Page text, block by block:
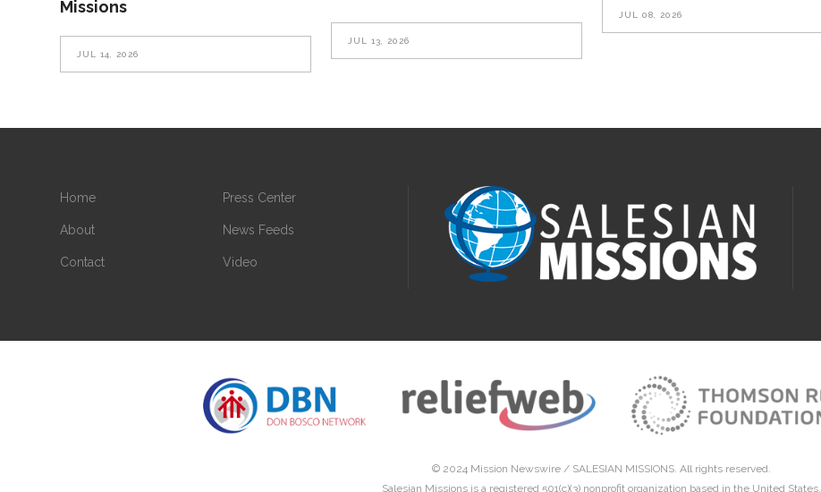
Missions
JUL 14, 2026
JUL 13, 2026
JUL 08, 2026
Home
About
Contact
Press Center
News Feeds
Video
© 2024 Mission Newswire / SALESIAN MISSIONS. All rights reserved.
Salesian Missions is a registered 501(c)(3) nonprofit organization based in the United States.